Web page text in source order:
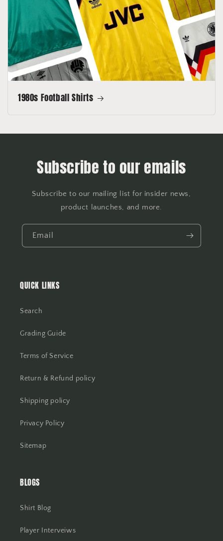
1980s Football Shirts
Subscribe to our emails
Subscribe to our mailing list for insider news,
product launches, and more.
Email
QUICK LINKS
Search
Grading Guide
Terms of Service
Return & Refund policy
Shipping policy
Privacy Policy
Sitemap
BLOGS
Shirt Blog
Player Interveiws